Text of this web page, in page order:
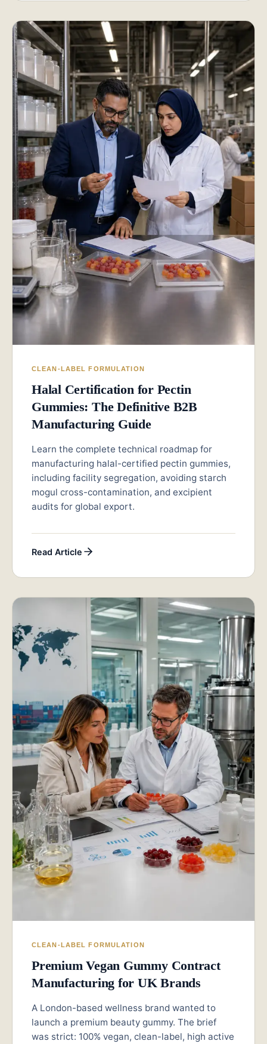
CLEAN-LABEL FORMULATION
Halal Certification for Pectin
Gummies: The Definitive B2B
Manufacturing Guide
Learn the complete technical roadmap for
manufacturing halal-certified pectin gummies,
including facility segregation, avoiding starch
mogul cross-contamination, and excipient
audits for global export.
Read Article
CLEAN-LABEL FORMULATION
Premium Vegan Gummy Contract
Manufacturing for UK Brands
A London-based wellness brand wanted to
launch a premium beauty gummy. The brief
was strict: 100% vegan, clean-label, high active